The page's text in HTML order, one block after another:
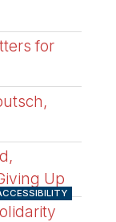
for
Up